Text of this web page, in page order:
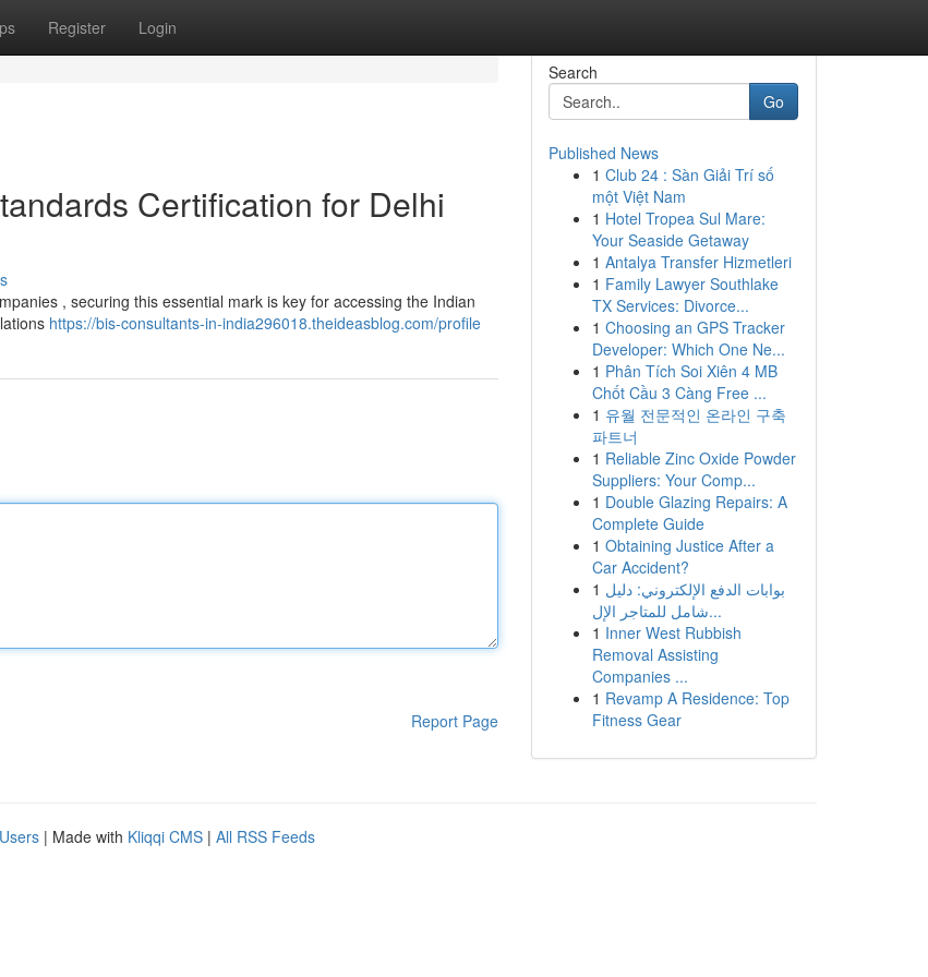
Register Login
Certification for Delhi
, securing this essential mark is key for accessing the Indian
https://bis-consultants-in-india296018.theideasblog.com/profile
Report Page
Search
Go
Published News
1 Club 24 : Sàn Giải Trí số
một Việt Nam
1 Hotel Tropea Sul Mare:
Your Seaside Getaway
1 Antalya Transfer Hizmetleri
1 Family Lawyer Southlake
TX Services: Divorce...
1 Choosing an GPS Tracker
Developer: Which One Ne...
1 Phân Tích Soi Xiên 4 MB
Chốt Cầu 3 Càng Free ...
1 유월 전문적인 온라인 구축
파트너
1 Reliable Zinc Oxide Powder
Suppliers: Your Comp...
1 Double Glazing Repairs: A
Complete Guide
1 Obtaining Justice After a
Car Accident?
1 بوابات الدفع الإلكتروني: دليل
شامل للمتاجر الإل...
1 Inner West Rubbish
Removal Assisting
Companies ...
1 Revamp A Residence: Top
Fitness Gear
| Made with Kliqqi CMS | All RSS Feeds